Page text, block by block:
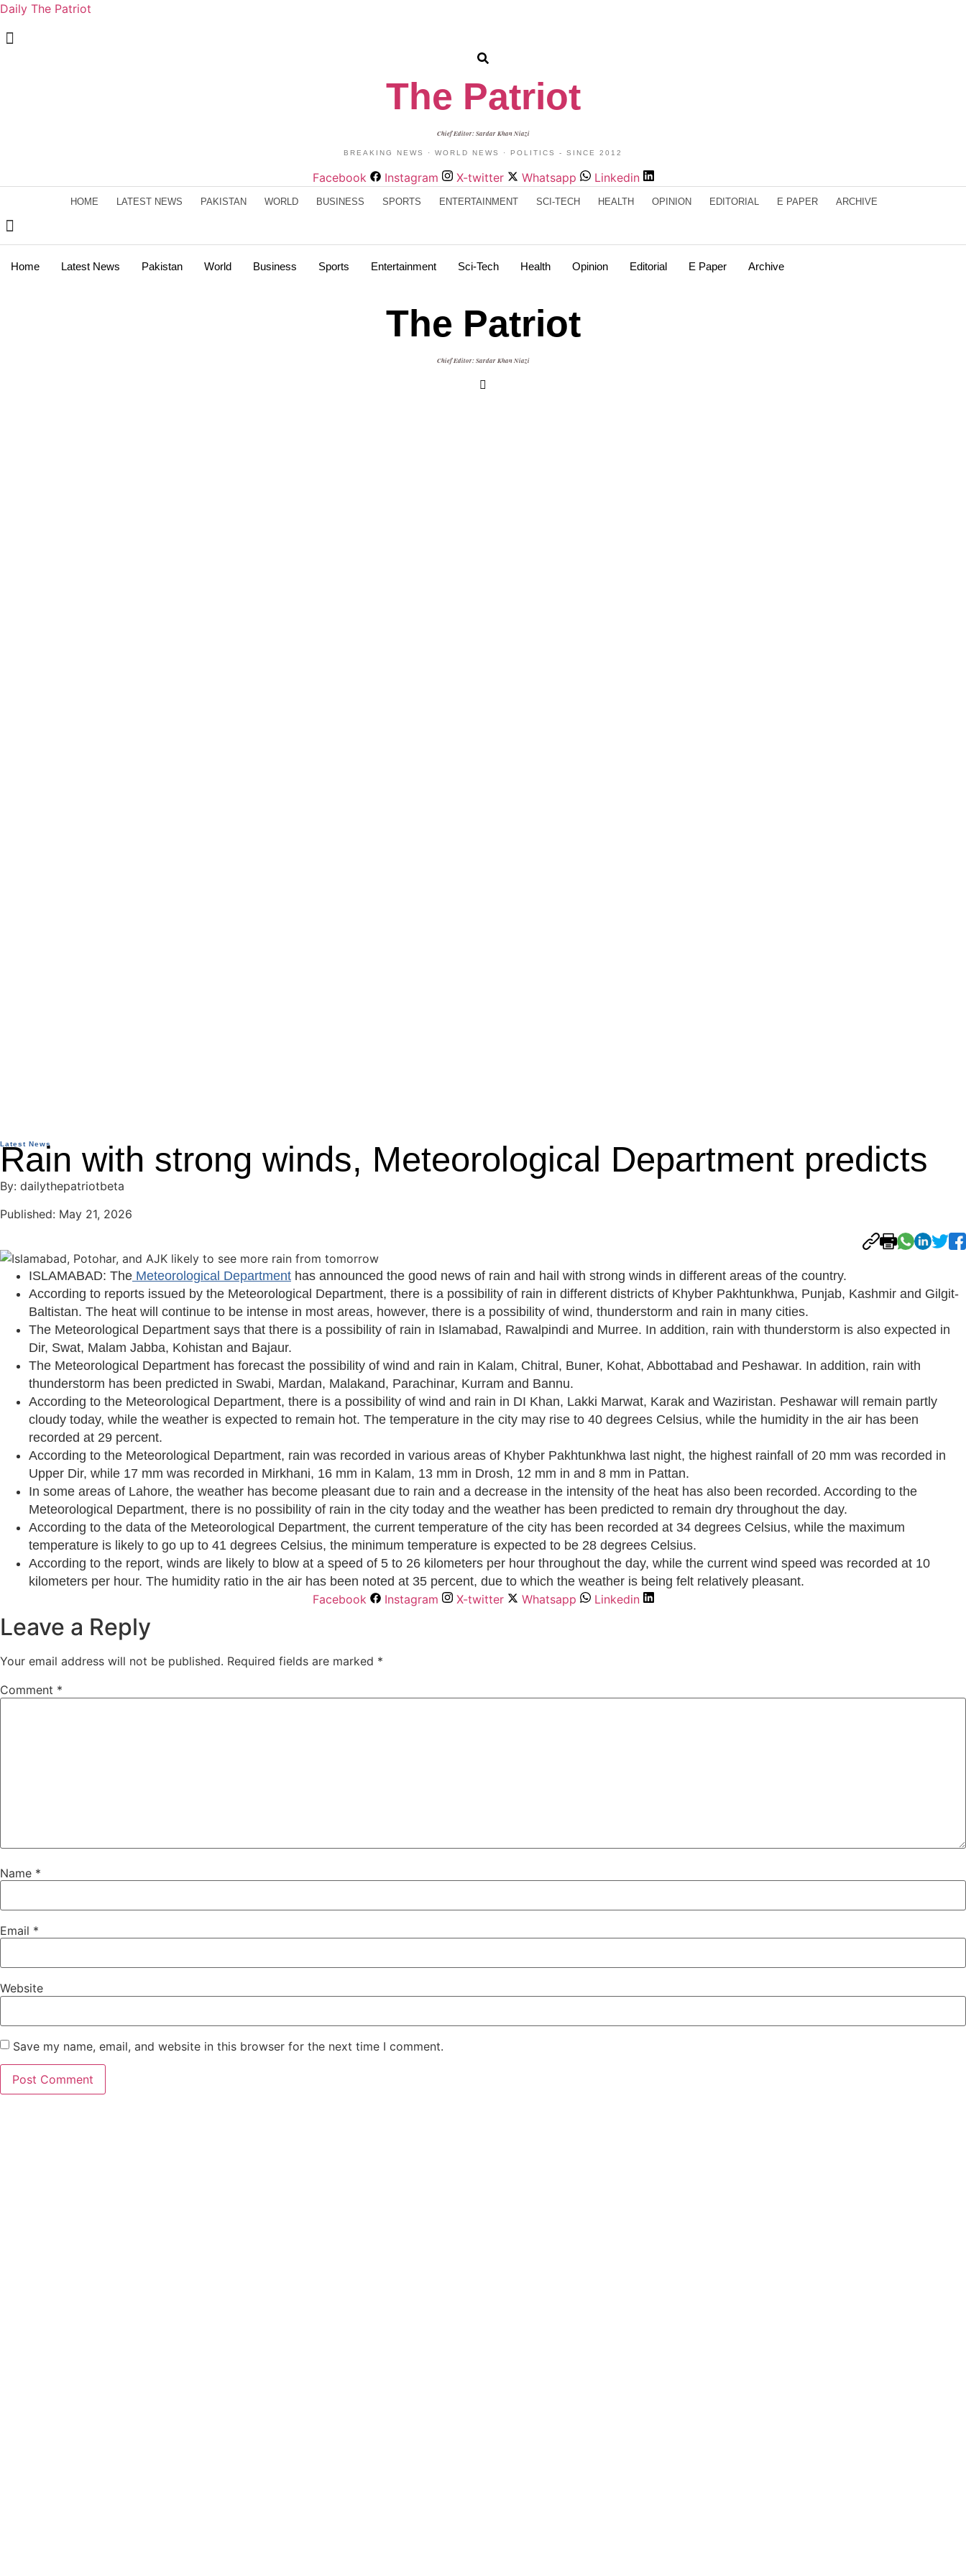
Daily The Patriot
The Patriot
Chief Editor: Sardar Khan Niazi
BREAKING NEWS · WORLD NEWS · POLITICS - SINCE 2012
Facebook Instagram X-twitter Whatsapp Linkedin
HOME LATEST NEWS PAKISTAN WORLD BUSINESS SPORTS ENTERTAINMENT SCI-TECH HEALTH OPINION EDITORIAL E PAPER ARCHIVE
Home Latest News Pakistan World Business Sports Entertainment Sci-Tech Health Opinion Editorial E Paper Archive
The Patriot
Chief Editor: Sardar Khan Niazi
Latest News
Rain with strong winds, Meteorological Department predicts
By: dailythepatriotbeta
Published: May 21, 2026
ISLAMABAD: The Meteorological Department has announced the good news of rain and hail with strong winds in different areas of the country.
According to reports issued by the Meteorological Department, there is a possibility of rain in different districts of Khyber Pakhtunkhwa, Punjab, Kashmir and Gilgit-
Baltistan. The heat will continue to be intense in most areas, however, there is a possibility of wind, thunderstorm and rain in many cities.
The Meteorological Department says that there is a possibility of rain in Islamabad, Rawalpindi and Murree. In addition, rain with thunderstorm is also expected in
Dir, Swat, Malam Jabba, Kohistan and Bajaur.
The Meteorological Department has forecast the possibility of wind and rain in Kalam, Chitral, Buner, Kohat, Abbottabad and Peshawar. In addition, rain with
thunderstorm has been predicted in Swabi, Mardan, Malakand, Parachinar, Kurram and Bannu.
According to the Meteorological Department, there is a possibility of wind and rain in DI Khan, Lakki Marwat, Karak and Waziristan. Peshawar will remain partly
cloudy today, while the weather is expected to remain hot. The temperature in the city may rise to 40 degrees Celsius, while the humidity in the air has been
recorded at 29 percent.
According to the Meteorological Department, rain was recorded in various areas of Khyber Pakhtunkhwa last night, the highest rainfall of 20 mm was recorded in
Upper Dir, while 17 mm was recorded in Mirkhani, 16 mm in Kalam, 13 mm in Drosh, 12 mm in and 8 mm in Pattan.
In some areas of Lahore, the weather has become pleasant due to rain and a decrease in the intensity of the heat has also been recorded. According to the
Meteorological Department, there is no possibility of rain in the city today and the weather has been predicted to remain dry throughout the day.
According to the data of the Meteorological Department, the current temperature of the city has been recorded at 34 degrees Celsius, while the maximum
temperature is likely to go up to 41 degrees Celsius, the minimum temperature is expected to be 28 degrees Celsius.
According to the report, winds are likely to blow at a speed of 5 to 26 kilometers per hour throughout the day, while the current wind speed was recorded at 10
kilometers per hour. The humidity ratio in the air has been noted at 35 percent, due to which the weather is being felt relatively pleasant.
Facebook
Instagram X-twitter Whatsapp Linkedin
Leave a Reply
Your email address will not be published. Required fields are marked *
Comment *
Name *
Email *
Website
Save my name, email, and website in this browser for the next time I comment.